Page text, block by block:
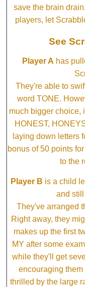
save the brain
players, let
See
Player A has
They're able to
word TONE.
much bigger choice,
HONEST,
laying down letters
bonus of 50 points
to the
Player B is a child
and
They've arranged
Right away, they
makes up the first
MY after some
while they'll get
encouraging
thrilled by the large